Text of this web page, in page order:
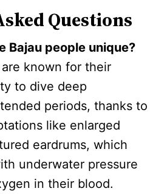
Questions
Bajau people unique?
known for their
to dive deep
periods, thanks to
like enlarged
eardrums, which
underwater pressure
in their blood.